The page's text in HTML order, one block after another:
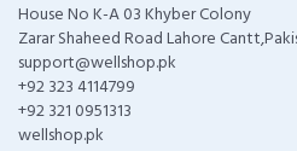
House No K-A 03 Khyber Colony
Zarar Shaheed Road Lahore
support@wellshop.pk
+92 323 4114799
+92 321 0951313
wellshop.pk